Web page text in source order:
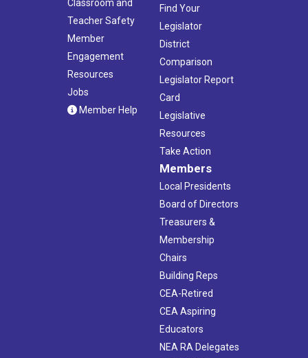
Classroom and
Teacher Safety
Member
Engagement
Resources
Jobs
Member Help
Find Your
Legislator
District
Comparison
Legislator Report
Card
Legislative
Resources
Take Action
Members
Local Presidents
Board of Directors
Treasurers &
Membership
Chairs
Building Reps
CEA-Retired
CEA Aspiring
Educators
NEA RA Delegates